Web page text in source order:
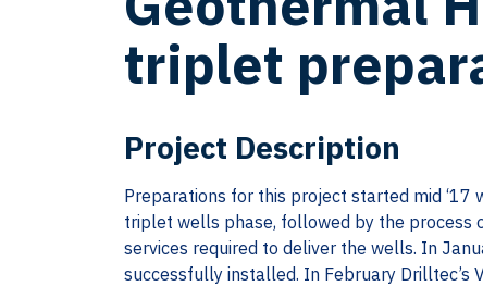
triplet
Project Description
Preparations for this project started mid
triplet wells phase, followed by the process
services required to deliver the wells. In
successfully installed. In February Drilltec’s